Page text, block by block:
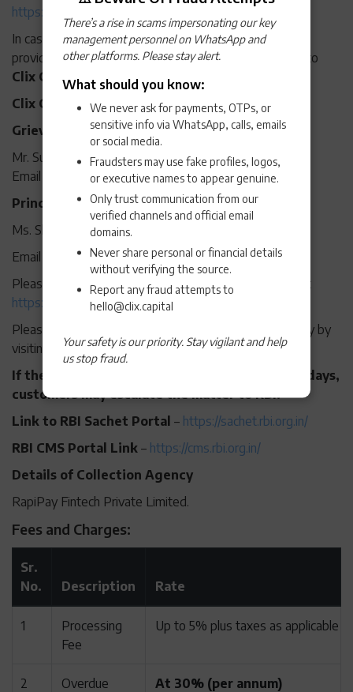
https://app.rapimoney.com/#/privacy-policy
In case a customer is not satisfied with the resolution
provided by RapiPay, the grievance may be escalated to
Clix Capital Services Private Limited:
Clix Capital Customer Care details
Grievance Redressal Officer:
Mr. Sunny Dwivedi
Email Address:grievance.officer@clix.capital
Principal Nodal Officer:
Ms. Shagun Malhotra Jhanji
Email Address:nodalofficer@clix.capital
Please refer to Clix Capital’s privacy policy by visiting at
https://www.clix.capital/privacy-policy/
Please refer to Clix Capital’s Grievance Redressal Policy by
visiting atGrievance redressal policy
If the grievance remains unresolved within 30 days,
customers may escalate the matter to RBI:
Link to RBI Sachet Portal – https://sachet.rbi.org.in/
RBI CMS Portal Link – https://cms.rbi.org.in/
Details of Collection Agency
RapiPay Fintech Private Limited.
Fees and Charges:
Sr.
No.
Description Rate
1
Processing
Fee
Up to 5% plus taxes as applicable
2
Overdue
At 30% (per annum)
There’s a rise in scams impersonating our key
management personnel on WhatsApp and
other platforms. Please stay alert.
What should you know:
We never ask for payments, OTPs, or
sensitive info via WhatsApp, calls, emails
or social media.
Fraudsters may use fake profiles, logos,
or executive names to appear genuine.
Only trust communication from our
verified channels and official email
domains.
Never share personal or financial details
without verifying the source.
Report any fraud attempts to
hello@clix.capital
Your safety is our priority. Stay vigilant and help
us stop fraud.